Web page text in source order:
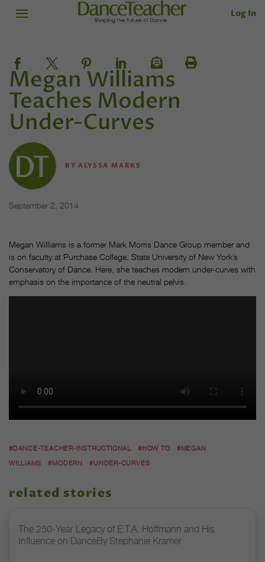
Log In
Megan Williams
Teaches Modern
Under-Curves
BYALYSSA MARKS
September 2, 2014
Megan Williams is a former Mark Morris Dance Group member and
is on faculty at Purchase College, State University of New York’s
Conservatory of Dance. Here, she teaches modern under-curves with
emphasis on the importance of the neutral pelvis.
#DANCE-TEACHER-INSTRUCTIONAL #HOW TO
#MEGAN
WILLIAMS
#MODERN #UNDER-CURVES
related stories
The 250-Year Legacy of E.T.A. Hoffmann and His
Influence on DanceBy Stephanie Kramer